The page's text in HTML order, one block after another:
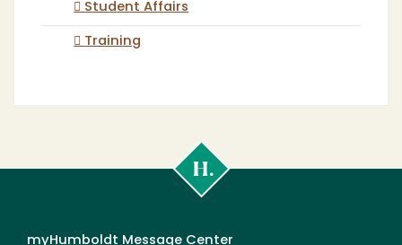
Student Affairs
Training
Poly
myHumboldt Message Center